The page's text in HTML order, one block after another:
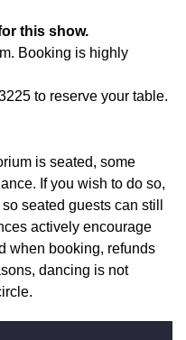
this show.
Booking is highly
to reserve your table.
is seated, some
If you wish to do so,
seated guests can still
actively encourage
when booking, refunds
dancing is not